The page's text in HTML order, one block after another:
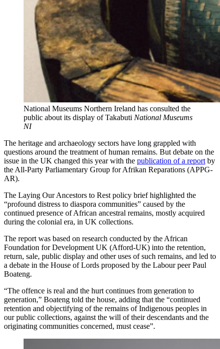
National Museums Northern Ireland has consulted the
public about its display of Takabuti National Museums
NI
The heritage and archaeology sectors have long grappled with
questions around the treatment of human remains. But debate on the
issue in the UK changed this year with the publication of a report by
the All-Party Parliamentary Group for Afrikan Reparations (APPG-
AR).
The Laying Our Ancestors to Rest policy brief highlighted the
“profound distress to diaspora communities” caused by the
continued presence of African ancestral remains, mostly acquired
during the colonial era, in UK collections.
The report was based on research conducted by the African
Foundation for Development UK (Afford-UK) into the retention,
return, sale, public display and other uses of such remains, and led to
a debate in the House of Lords proposed by the Labour peer Paul
Boateng.
“The offence is real and the hurt continues from generation to
generation,” Boateng told the house, adding that the “continued
retention and objectifying of the remains of Indigenous peoples in
our public collections, against the will of their descendants and the
originating communities concerned, must cease”.